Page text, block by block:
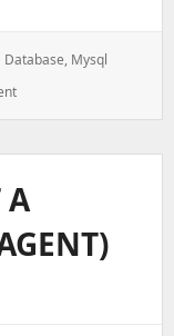
Categories:
Database, Mysql
: How
Configured
In
Metabase
Using
CLI/API?
A